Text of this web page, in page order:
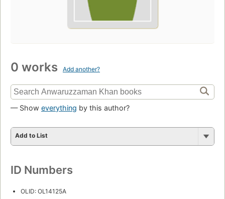
0 works Add another?
— Show everything by this author?
Add to List
ID Numbers
OLID: OL14125A